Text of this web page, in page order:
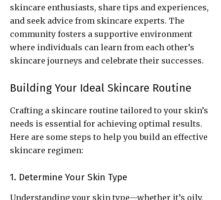
skincare enthusiasts, share tips and experiences,
and seek advice from skincare experts. The
community fosters a supportive environment
where individuals can learn from each other’s
skincare journeys and celebrate their successes.
Building Your Ideal Skincare Routine
Crafting a skincare routine tailored to your skin’s
needs is essential for achieving optimal results.
Here are some steps to help you build an effective
skincare regimen:
1. Determine Your Skin Type
Understanding your skin type—whether it’s oily,